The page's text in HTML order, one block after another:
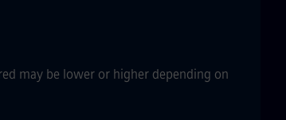
may be lower or higher depending on